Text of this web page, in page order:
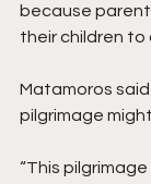
because
their children to
Matamoros
pilgrimage
“This